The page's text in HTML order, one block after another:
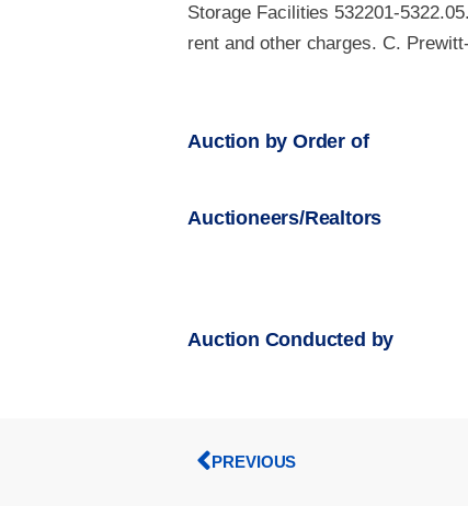
Storage Facilities 532201-
rent and other charges. C.
Auction by Order of
Auctioneers/Realtors
Auction Conducted by
PREVIOUS